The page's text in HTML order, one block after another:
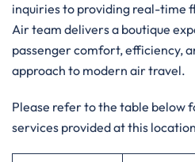
inquiries to providing real-time
Air team delivers a boutique
passenger comfort, efficiency,
approach to modern air travel.
Please refer to the table below
services provided at this